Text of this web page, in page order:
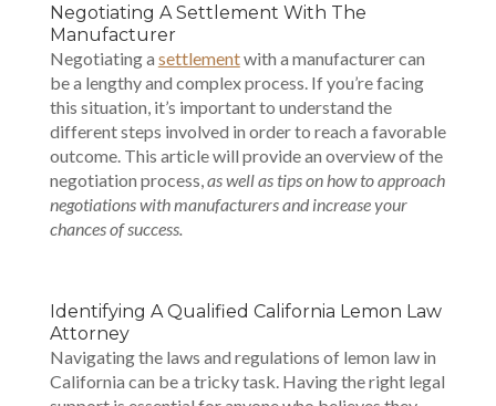
Negotiating A Settlement With The
Manufacturer
Negotiating a settlementwith a manufacturer can
be a lengthy and complex process. If you’re facing
this situation, it’s important to understand the
different steps involved in order to reach a favorable
outcome. This article will provide an overview of the
negotiation process, as well as tips on how to approach
negotiations with manufacturers and increase your
chances of success.
Identifying A Qualified California Lemon Law
Attorney
Navigating the laws and regulations of lemon law in
California can be a tricky task. Having the right legal